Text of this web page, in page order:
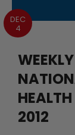
DEC
4
2012